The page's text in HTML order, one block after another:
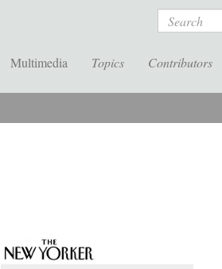
Search
Multimedia Topics Contributors